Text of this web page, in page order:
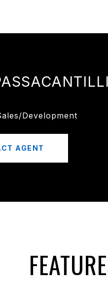
Development
AGENT